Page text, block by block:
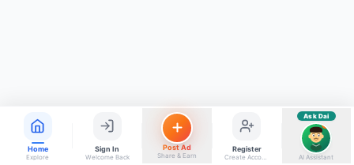
Home
Explore
Sign In
Welcome Back
Post Ad
Share & Earn
Register
Ask Dai
AI Assistant